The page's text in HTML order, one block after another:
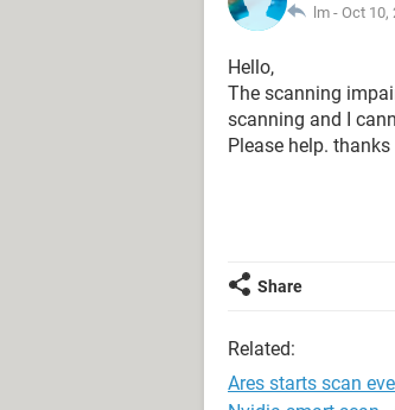
lm - Oct 10,
Hello,
The scanning
scanning and I
Please help. thanks
Share
Related:
Ares starts scan